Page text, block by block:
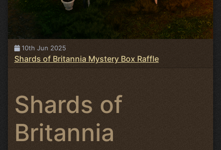
10th Jun 2025
Shards of Britannia Mystery Box Raffle
Shards of
Britannia